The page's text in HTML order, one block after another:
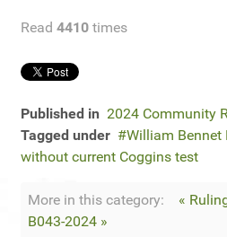
Read 4410 times
Published in 2024 Community
Tagged under
William Bennet
without current Coggins test
More in this category: «
B043-2024 »